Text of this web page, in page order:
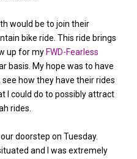
would be to join their
bike ride. This ride brings
up for my FWD-Fearless
basis. My hope was to have
how they have their rides
I could do to possibly attract
rides.
doorstep on Tuesday.
and I was extremely